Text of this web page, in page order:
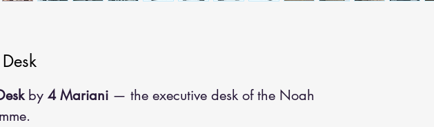
by 4 Mariani — the executive desk of the Noah